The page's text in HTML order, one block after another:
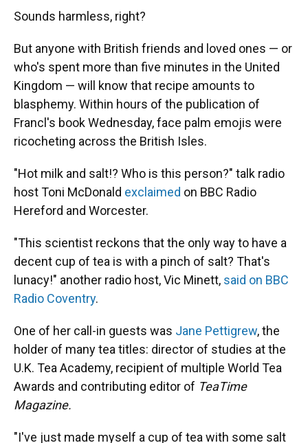
Sounds harmless, right?
But anyone with British friends and loved ones — or
who's spent more than five minutes in the United
Kingdom — will know that recipe amounts to
blasphemy. Within hours of the publication of
Francl's book Wednesday, face palm emojis were
ricocheting across the British Isles.
"Hot milk and salt!? Who is this person?" talk radio
host Toni McDonald exclaimed on BBC Radio
Hereford and Worcester.
"This scientist reckons that the only way to have a
decent cup of tea is with a pinch of salt? That's
lunacy!" another radio host, Vic Minett, said on BBC
Radio Coventry.
One of her call-in guests was Jane Pettigrew, the
holder of many tea titles: director of studies at the
U.K. Tea Academy, recipient of multiple World Tea
Awards and contributing editor of TeaTime
Magazine.
"I've just made myself a cup of tea with some salt